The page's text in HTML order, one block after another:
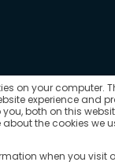
on your computer.
experience and
both on this
the cookies we
when you visit